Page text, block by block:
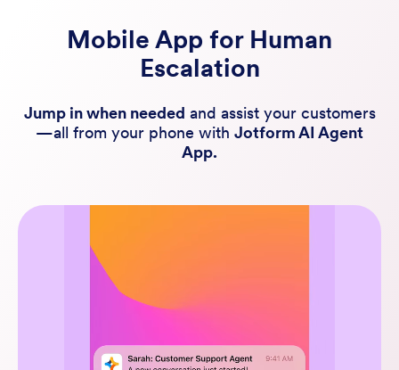
Mobile App for Human
Escalation
Jump in when needed and assist your customers
—all from your phone with Jotform AI Agent
App.